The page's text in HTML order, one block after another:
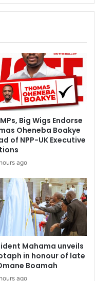
MPs, Big Wigs Endorse
Oheneba Boakye
of NPP-UK Executive
ago
Mahama unveils
in honour of late
Boamah
ago